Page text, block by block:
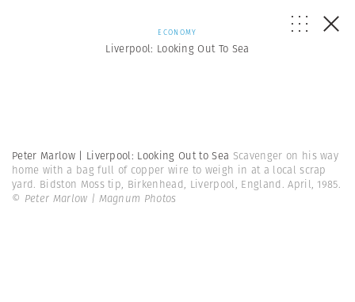
ECONOMY
Liverpool: Looking Out To Sea
Peter Marlow | Liverpool: Looking Out to Sea Scavenger on his way
home with a bag full of copper wire to weigh in at a local scrap
yard. Bidston Moss tip, Birkenhead, Liverpool, England. April, 1985.
© Peter Marlow | Magnum Photos